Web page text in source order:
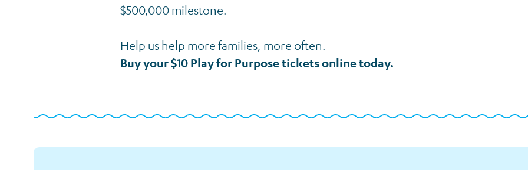
$500,000 milestone.
Help us help more families, more often.
Buy your $10 Play for Purpose tickets online today.